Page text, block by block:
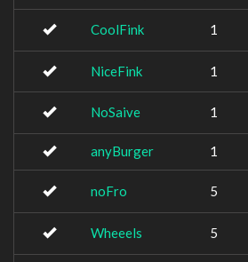
CoolFink 1
NiceFink 1
NoSaive 1
anyBurger 1
noFro 5
Wheeels 5